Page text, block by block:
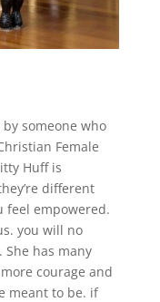
someone who
Female
Huff is
different
feel empowered.
you will no
has many
courage and
meant to be. if